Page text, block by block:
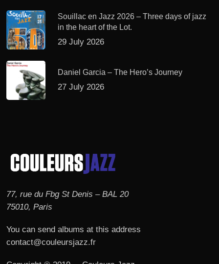
Souillac en Jazz 2026 – Three days of jazz
in the heart of the Lot.
29 July 2026
Daniel Garcia – The Hero’s Journey
27 July 2026
77, rue du Fbg St Denis – BAL 20
75010, Paris
You can send albums at this address
contact@couleursjazz.fr